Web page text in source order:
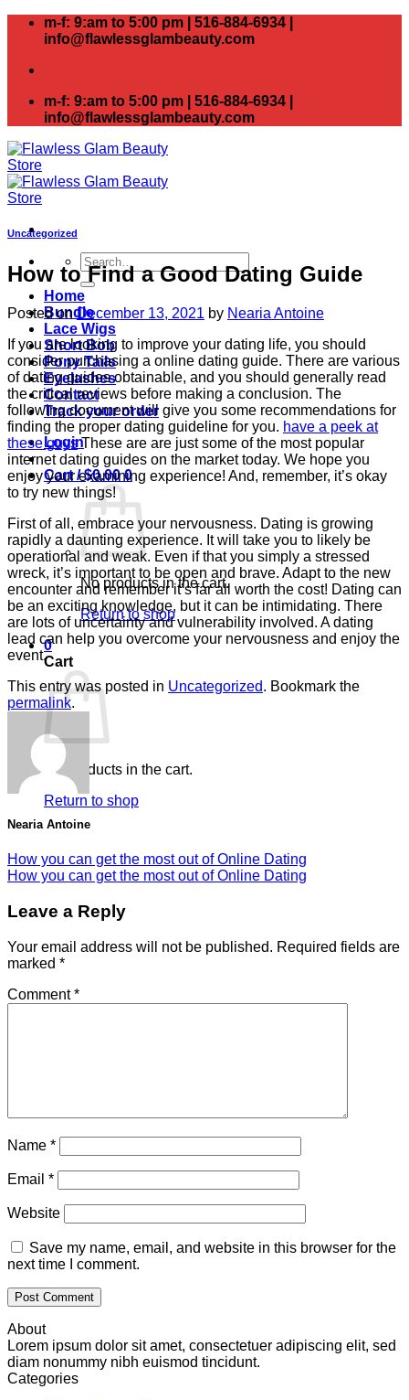
Skip
m-f: 9:am to 5:00 pm | 516-884-6934 |
info@flawlessglambeauty.com
m-f: 9:am to 5:00 pm | 516-884-6934 |
info@flawlessglambeauty.com
Search
for:
Home
Bundle
Lace Wigs
Short Bob
Pony Tails
Eyelashes
Contact
Track your order
Login
Cart /$0.00 0
No products in the cart.
Return to shop
0
Cart
No products in the cart.
Return to shop
Uncategorized
How to Find a Good Dating Guide
Posted onDecember 13, 2021 by Nearia Antoine
If you are looking to improve your dating life, you should
consider purchasing a online dating guide. There are various
of dating guides obtainable, and you should generally read
the critical reviews before making a conclusion. The
following document will give you some recommendations for
finding the proper dating guideline for you. have a peek at
these guysThese are are just some of the most popular
internet dating guides on the market today. We hope you
enjoy your examining experience! And, remember, it’s okay
to try new things!
First of all, embrace your nervousness. Dating is growing
rapidly a daunting experience. It will take you to likely be
operational and weak. Even if that you simply a stressed
wreck, it’s important to be open and brave. Adapt to the new
encounter and remember it’s far all worth the cost! Dating can
be an exciting knowledge, but it can be intimidating. There
are lots of uncertainty and vulnerability involved. A dating
lead can help you overcome your nervousness and enjoy the
event.
This entry was posted in Uncategorized. Bookmark the
permalink.
Nearia Antoine
How you can get the most out of Online Dating
How you can get the most out of Online Dating
Leave a Reply
Your email address will not be published. Required fields are
marked *
Comment*
Name *
Email *
Website
Save my name, email, and website in this browser for the
next time I comment.
About
Lorem ipsum dolor sit amet, consectetuer adipiscing elit, sed
diam nonummy nibh euismod tincidunt.
Categories